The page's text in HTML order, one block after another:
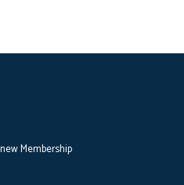
Membership